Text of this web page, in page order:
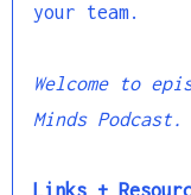
your team.
Welcome to
Minds Podcast.
Links +